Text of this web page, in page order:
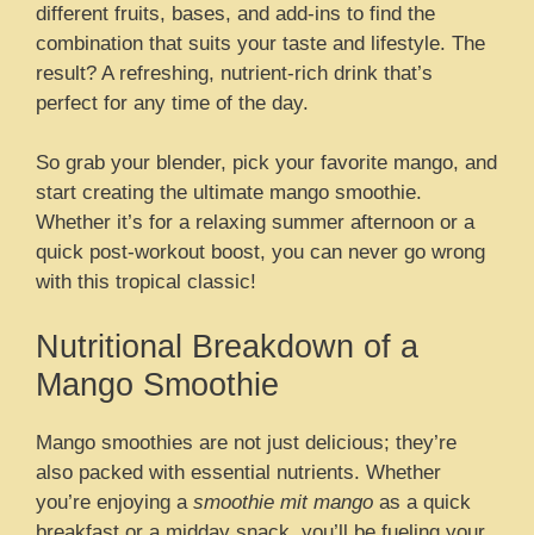
different fruits, bases, and add-ins to find the
combination that suits your taste and lifestyle. The
result? A refreshing, nutrient-rich drink that’s
perfect for any time of the day.
So grab your blender, pick your favorite mango, and
start creating the ultimate mango smoothie.
Whether it’s for a relaxing summer afternoon or a
quick post-workout boost, you can never go wrong
with this tropical classic!
Nutritional Breakdown of a
Mango Smoothie
Mango smoothies are not just delicious; they’re
also packed with essential nutrients. Whether
you’re enjoying a smoothie mit mango as a quick